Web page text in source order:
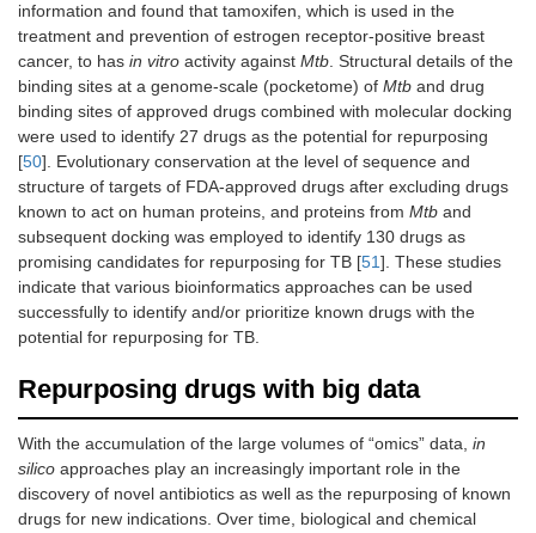
information and found that tamoxifen, which is used in the
treatment and prevention of estrogen receptor-positive breast
cancer, to has in vitro activity against Mtb. Structural details of the
binding sites at a genome-scale (pocketome) of Mtb and drug
binding sites of approved drugs combined with molecular docking
were used to identify 27 drugs as the potential for repurposing
[50]. Evolutionary conservation at the level of sequence and
structure of targets of FDA-approved drugs after excluding drugs
known to act on human proteins, and proteins from Mtb and
subsequent docking was employed to identify 130 drugs as
promising candidates for repurposing for TB [51]. These studies
indicate that various bioinformatics approaches can be used
successfully to identify and/or prioritize known drugs with the
potential for repurposing for TB.
Repurposing drugs with big data
With the accumulation of the large volumes of “omics” data, in
silico approaches play an increasingly important role in the
discovery of novel antibiotics as well as the repurposing of known
drugs for new indications. Over time, biological and chemical